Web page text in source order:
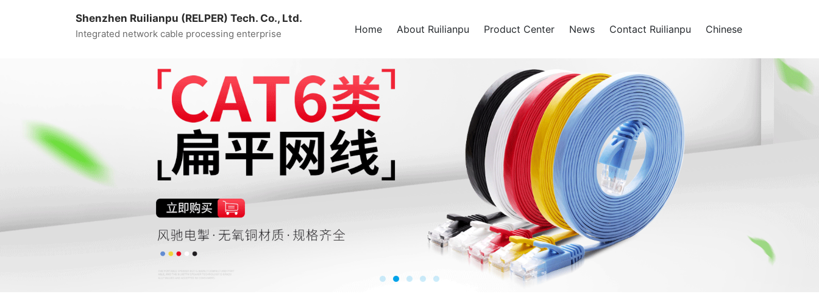
Shenzhen Ruilianpu (RELPER) Tech. Co., Ltd.
Integrated network cable processing enterprise Home About Ruilianpu Product Center News Contact Ruilianpu Chinese